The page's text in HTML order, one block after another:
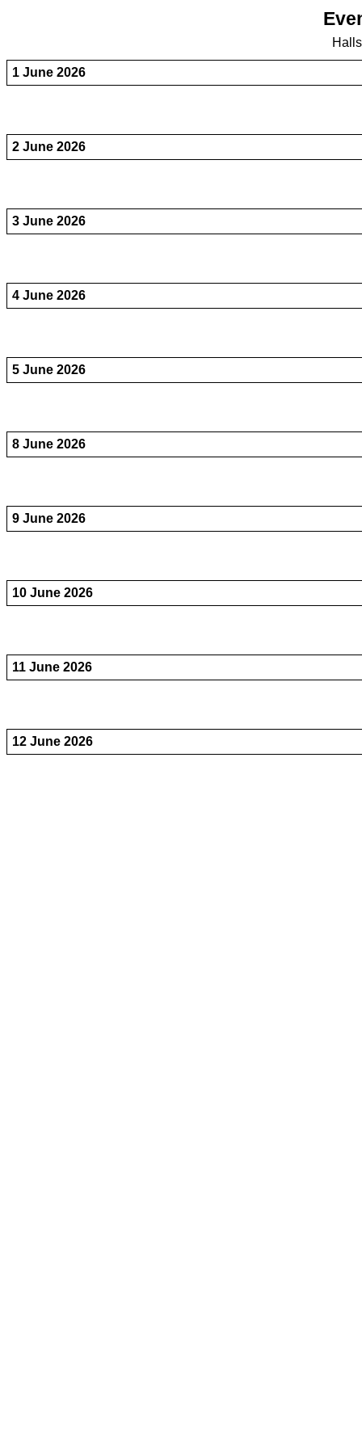
1 June 2026
2 June 2026
3 June 2026
4 June 2026
5 June 2026
8 June 2026
9 June 2026
10 June 2026
11 June 2026
12 June 2026